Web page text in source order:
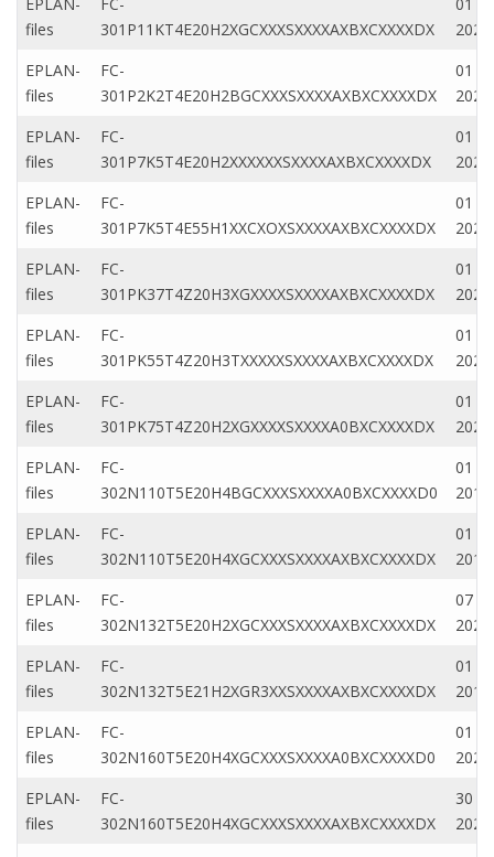
files
301P11KT4E20H2XGCXXXSXXXXAXBXCXXXXDX
2020
EPLAN-
files
FC-
301P2K2T4E20H2BGCXXXSXXXXAXBXCXXXXDX
01
2020
EPLAN-
files
FC-
301P7K5T4E20H2XXXXXXSXXXXAXBXCXXXXDX
01
2020
EPLAN-
files
FC-
301P7K5T4E55H1XXCXOXSXXXXAXBXCXXXXDX
01
2020
EPLAN-
files
FC-
301PK37T4Z20H3XGXXXXSXXXXAXBXCXXXXDX
01
2022
EPLAN-
files
FC-
301PK55T4Z20H3TXXXXXSXXXXAXBXCXXXXDX
01
2020
EPLAN-
files
FC-
301PK75T4Z20H2XGXXXXSXXXXA0BXCXXXXDX
01
2020
EPLAN-
files
FC-
302N110T5E20H4BGCXXXSXXXXA0BXCXXXXD0
01
2019
EPLAN-
files
FC-
302N110T5E20H4XGCXXXSXXXXAXBXCXXXXDX
01
2019
EPLAN-
files
FC-
302N132T5E20H2XGCXXXSXXXXAXBXCXXXXDX
07
2022
EPLAN-
files
FC-
302N132T5E21H2XGR3XXSXXXXAXBXCXXXXDX
01
2019
EPLAN-
files
FC-
302N160T5E20H4XGCXXXSXXXXA0BXCXXXXD0
01
2022
EPLAN-
files
FC-
302N160T5E20H4XGCXXXSXXXXAXBXCXXXXDX
30
2020